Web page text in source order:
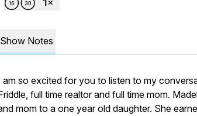
Show Notes
am so excited for you to listen to my
full time realtor and full time mom.
mom to a one year old daughter. She